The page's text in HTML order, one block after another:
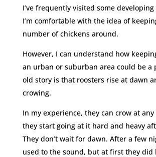
I’ve frequently visited some
I’m comfortable with the idea of
number of chickens around.
However, I can understand how
an urban or suburban area could be a
old story is that roosters rise at dawn
crowing.
In my experience, they can crow at
they start going at it hard and heavy
They don’t wait for dawn. After a few
used to the sound, but at first they did